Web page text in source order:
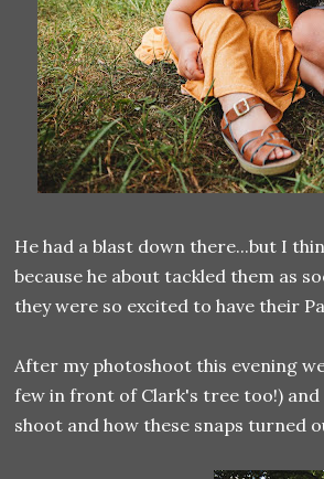
He had a blast down there...but I
because he about tackled them as
they were so excited to have their
After my photoshoot this evening
few in front of Clark's tree too!) and
shoot and how these snaps turned